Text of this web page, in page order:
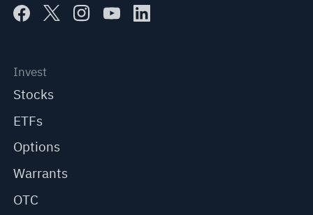
Invest
Stocks
ETFs
Options
Warrants
OTC